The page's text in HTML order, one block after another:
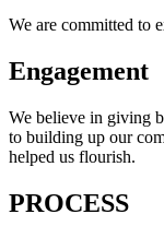
We are committed to
Engagement
We believe in giving
to building up our
helped us flourish.
PROCESS